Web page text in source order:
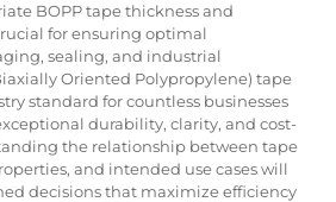
BOPP tape thickness and
for ensuring optimal
sealing, and industrial
Oriented Polypropylene) tape
standard for countless businesses
durability, clarity, and cost-
the relationship between tape
and intended use cases will
decisions that maximize efficiency